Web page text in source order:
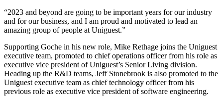
“2023 and beyond are going to be important years for our industry
and for our business, and I am proud and motivated to lead an
amazing group of people at Uniguest.”
Supporting Goche in his new role, Mike Rethage joins the Uniguest
executive team, promoted to chief operations officer from his role as
executive vice president of Uniguest’s Senior Living division.
Heading up the R&D teams, Jeff Stonebrook is also promoted to the
Uniguest executive team as chief technology officer from his
previous role as executive vice president of software engineering.